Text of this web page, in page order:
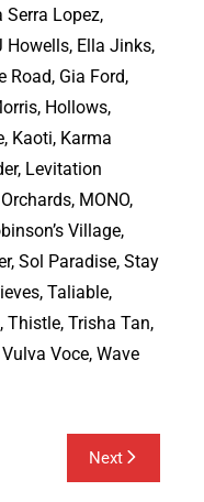
Serra Lopez,
Howells, Ella Jinks,
Road, Gia Ford,
Hollows,
Kaoti, Karma
Levitation
MONO,
Village,
Sol Paradise, Stay
Taliable,
Thistle, Trisha Tan,
Voce, Wave
Next